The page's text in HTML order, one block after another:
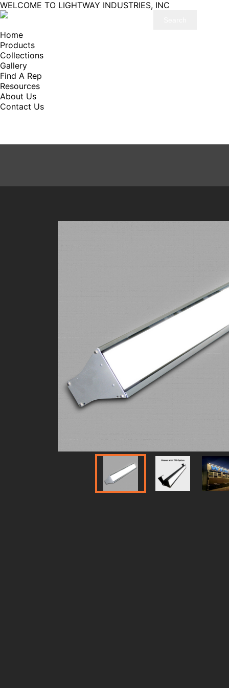
WELCOME TO LIGHTWAY INDUSTRIES, INC
Home
Products
Collections
Gallery
Find A Rep
Resources
About Us
Contact Us